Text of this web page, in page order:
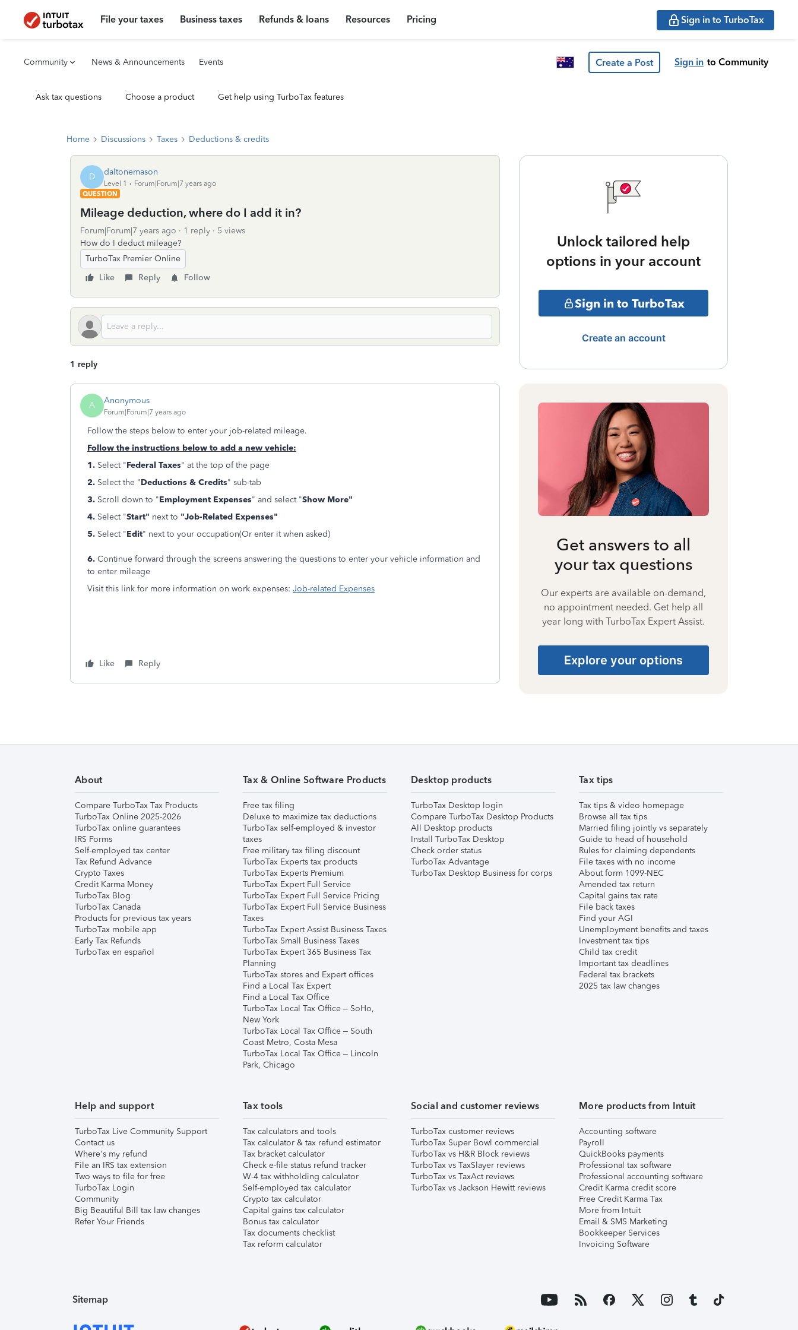
File your taxes Business taxes Refunds & loans Resources Pricing Sign in to TurboTax
Community News & Announcements Events Create a Post Sign in to Community
Ask tax questions Choose a product Get help using TurboTax features
Home Discussions Taxes Deductions & credits
D daltonemason
Level 1
Forum|Forum|7 years ago
QUESTION
Mileage deduction, where do I add it in?
Forum|Forum|7 years ago 1 reply
5 views
How do I deduct mileage?
TurboTax Premier Online
Like
Reply Follow
1 reply
A Anonymous
Forum|Forum|7 years ago
Follow the steps below to enter your job-related mileage.
Follow the instructions below to add a new vehicle:
1. Select "Federal Taxes" at the top of the page
2. Select the "Deductions & Credits" sub-tab
3. Scroll down to "Employment Expenses" and select "Show More"
4. Select "Start" next to "Job-Related Expenses"
5. Select "Edit" next to your occupation(Or enter it when asked)
6. Continue forward through the screens answering the questions to enter your vehicle information and
to enter mileage
Visit this link for more information on work expenses: Job-related Expenses
Like Reply
Unlock tailored help
options in your account
Sign in to TurboTax
Create an account
Get answers to all
your tax questions
Our experts are available on-demand,
no appointment needed. Get help all
year long with TurboTax Expert Assist.
Explore your options
About
Compare TurboTax Tax Products
TurboTax Online 2025-2026
TurboTax online guarantees
IRS Forms
Self-employed tax center
Tax Refund Advance
Crypto Taxes
Credit Karma Money
TurboTax Blog
TurboTax Canada
Products for previous tax years
TurboTax mobile app
Early Tax Refunds
TurboTax en español
Tax & Online Software Products
Free tax filing
Deluxe to maximize tax deductions
TurboTax self-employed & investor
taxes
Free military tax filing discount
TurboTax Experts tax products
TurboTax Experts Premium
TurboTax Expert Full Service
TurboTax Expert Full Service Pricing
TurboTax Expert Full Service Business
Taxes
TurboTax Expert Assist Business Taxes
TurboTax Small Business Taxes
TurboTax Expert 365 Business Tax
Planning
TurboTax stores and Expert offices
Find a Local Tax Expert
Find a Local Tax Office
TurboTax Local Tax Office – SoHo,
New York
TurboTax Local Tax Office – South
Coast Metro, Costa Mesa
TurboTax Local Tax Office – Lincoln
Park, Chicago
Desktop products
TurboTax Desktop login
Compare TurboTax Desktop Products
All Desktop products
Install TurboTax Desktop
Check order status
TurboTax Advantage
TurboTax Desktop Business for corps
Tax tips
Tax tips & video homepage
Browse all tax tips
Married filing jointly vs separately
Guide to head of household
Rules for claiming dependents
File taxes with no income
About form 1099-NEC
Amended tax return
Capital gains tax rate
File back taxes
Find your AGI
Unemployment benefits and taxes
Investment tax tips
Child tax credit
Important tax deadlines
Federal tax brackets
2025 tax law changes
Help and support
TurboTax Live Community Support
Contact us
Where's my refund
File an IRS tax extension
Two ways to file for free
TurboTax Login
Community
Big Beautiful Bill tax law changes
Refer Your Friends
Tax tools
Tax calculators and tools
Tax calculator & tax refund estimator
Tax bracket calculator
Check e-file status refund tracker
W-4 tax withholding calculator
Self-employed tax calculator
Crypto tax calculator
Capital gains tax calculator
Bonus tax calculator
Tax documents checklist
Tax reform calculator
Social and customer reviews
TurboTax customer reviews
TurboTax Super Bowl commercial
TurboTax vs H&R Block reviews
TurboTax vs TaxSlayer reviews
TurboTax vs TaxAct reviews
TurboTax vs Jackson Hewitt reviews
More products from Intuit
Accounting software
Payroll
QuickBooks payments
Professional tax software
Professional accounting software
Credit Karma credit score
Free Credit Karma Tax
More from Intuit
Email & SMS Marketing
Bookkeeper Services
Invoicing Software
Sitemap